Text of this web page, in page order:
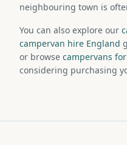
neighbouring town is
You can also explore our
campervan hire England
or browse campervans
considering purchasing